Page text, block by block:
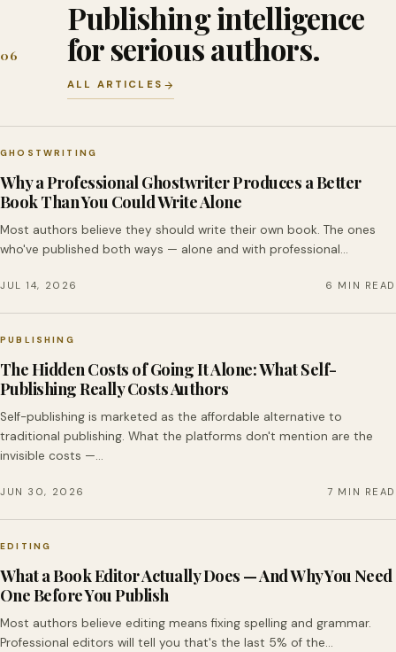
06
Publishing intelligence
for serious authors.
ALL ARTICLES
GHOSTWRITING
Why a Professional Ghostwriter Produces a Better
Book Than You Could Write Alone
Most authors believe they should write their own book. The ones
who've published both ways — alone and with professional…
JUL 14, 2026 6 MIN READ
PUBLISHING
The Hidden Costs of Going It Alone: What Self-
Publishing Really Costs Authors
Self-publishing is marketed as the affordable alternative to
traditional publishing. What the platforms don't mention are the
invisible costs —…
JUN 30, 2026 7 MIN READ
EDITING
What a Book Editor Actually Does — And Why You Need
One Before You Publish
Most authors believe editing means fixing spelling and grammar.
Professional editors will tell you that's the last 5% of the…